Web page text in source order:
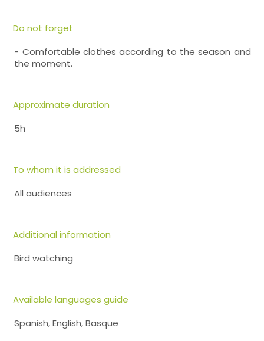
Do not forget
- Comfortable clothes according to the season and
the moment.
Approximate duration
5h
To whom it is addressed
All audiences
Additional information
Bird watching
Available languages guide
Spanish, English, Basque